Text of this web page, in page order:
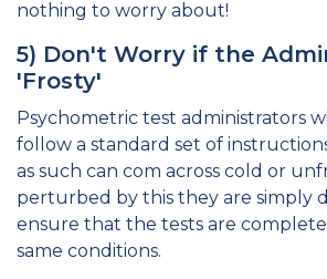
nothing to worry about!
5) Don't Worry if the
'Frosty'
Psychometric test administrators
follow a standard set of
as such can com across cold or
perturbed by this they are simply
ensure that the tests are
same conditions.